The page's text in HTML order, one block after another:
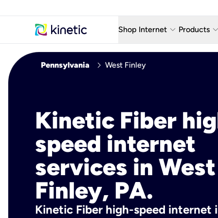
Shop Internet keyboard_arrow_down
Fiber Internet Plans
Fiber Locations
Products keyboard_arrow_down
AT&T
Home
Pennsylvania chevron_right West Finley
Kinetic Fiber
speed internet
services in West
Finley, PA.
Kinetic Fiber high-speed internet